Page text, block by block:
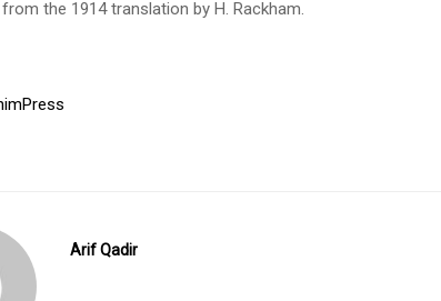
the 1914 translation by H. Rackham.
Arif Qadir